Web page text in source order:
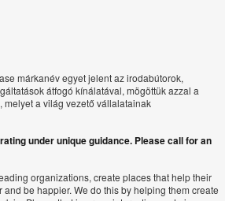
márkanév egyet jelent az irodabútorok,
átfogó kínálatával, mögöttük azzal a
melyet a világ vezető vállalatainak
under unique guidance. Please call for an
organizations, create places that help their
and be happier. We do this by helping them create